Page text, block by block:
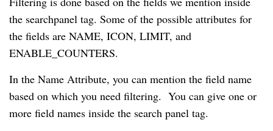
the searchpanel tag. Some of the possible attributes for
the fields are NAME, ICON, LIMIT, and
ENABLE_COUNTERS.
In the Name Attribute, you can mention the field name
based on which you need filtering. You can give one or
more field names inside the search panel tag.